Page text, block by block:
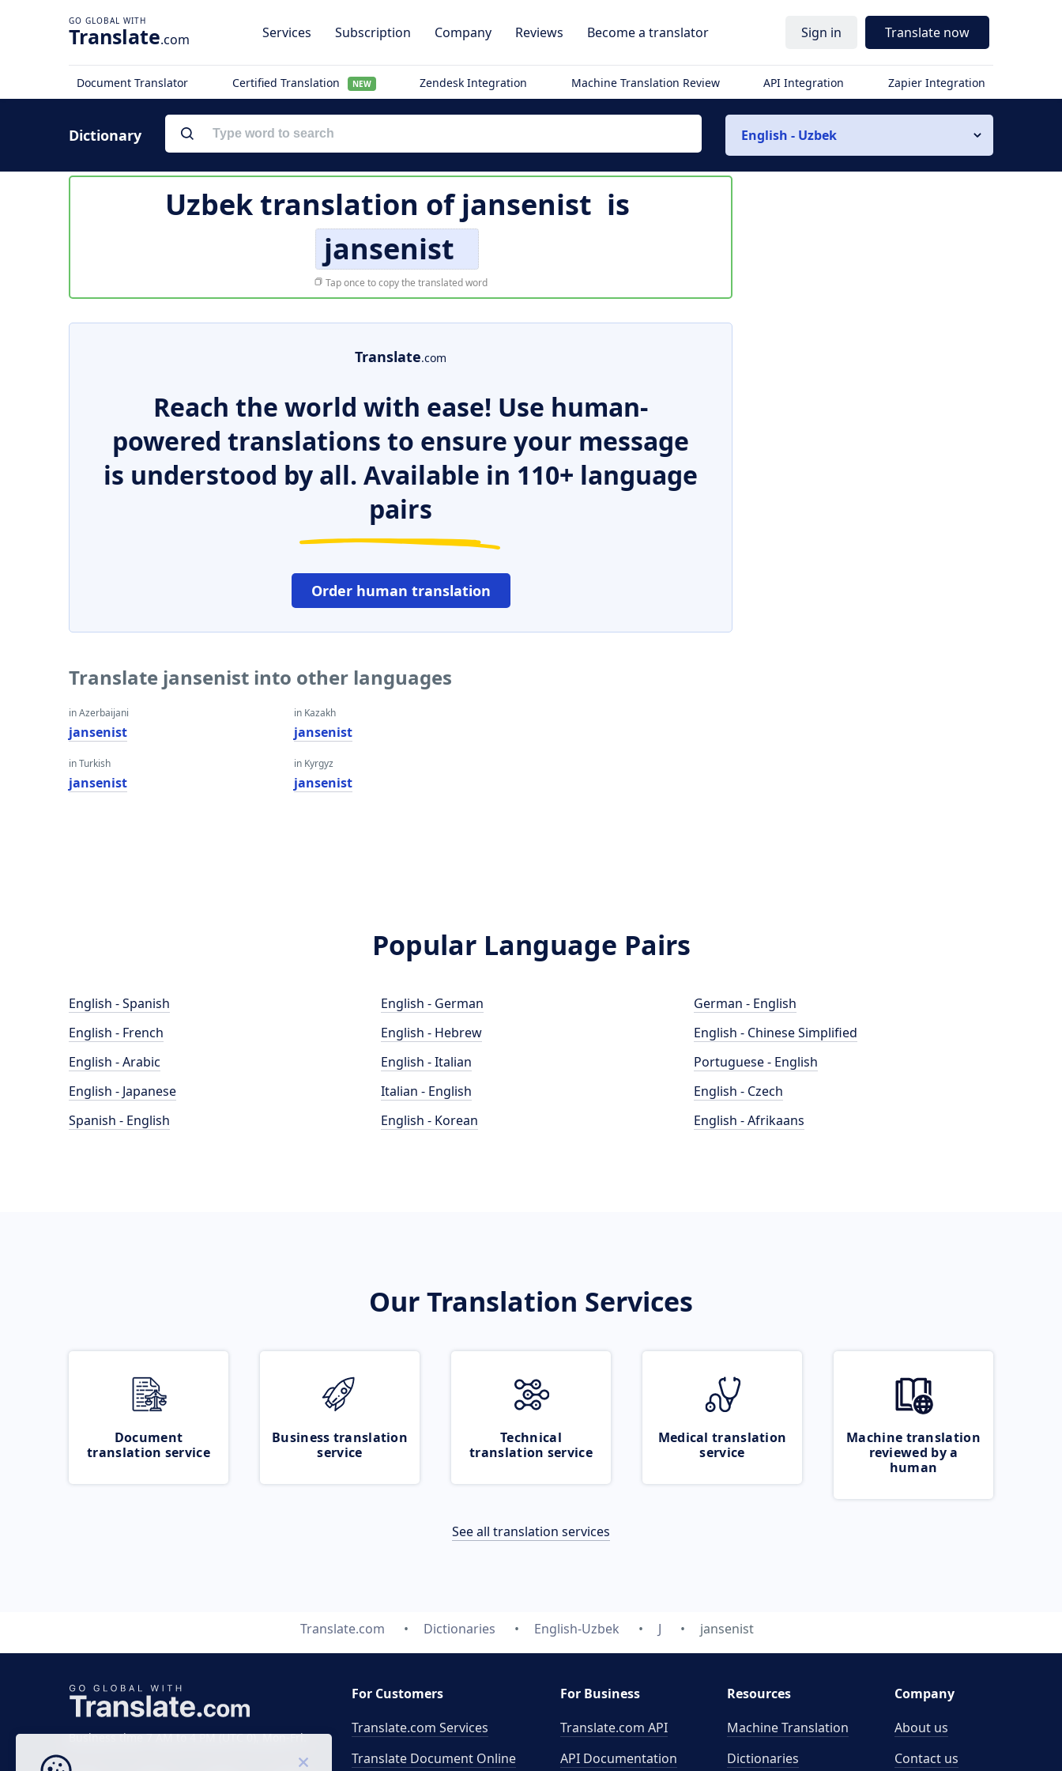
Translate.com Services Subscription Company Reviews Become a translator Sign in Translate now
Document Translator Certified Translation NEW Zendesk Integration Machine Translation Review API Integration Zapier Integration
Dictionary English - Uzbek
Uzbek translation ofjansenist is
jansenist
Tap once to copy the translated word
Translate.com
Reach the world with ease! Use human-
powered translations to ensure your message
is understood by all. Available in 110+ language
pairs
Order human translation
Translate jansenist into other languages
in Azerbaijani
jansenist
in Turkish
jansenist
in Kazakh
jansenist
in Kyrgyz
jansenist
Popular Language Pairs
English - Spanish
English - French
English - Arabic
English - Japanese
Spanish - English
English - German
English - Hebrew
English - Italian
Italian - English
English - Korean
German - English
English - Chinese Simplified
Portuguese - English
English - Czech
English - Afrikaans
Our Translation Services
Document
translation service
Business translation
service
Technical
translation service
Medical translation
service
Machine translation
reviewed by a
human
See all translation services
Translate.com Dictionaries English-Uzbek J jansenist
Business time 7 AM to 4 PM (UTC 0), Mon-Fri.
For Customers
Translate.com Services
Translate Document Online
For Business
Translate.com API
API Documentation
Resources
Machine Translation
Dictionaries
Company
About us
Contact us